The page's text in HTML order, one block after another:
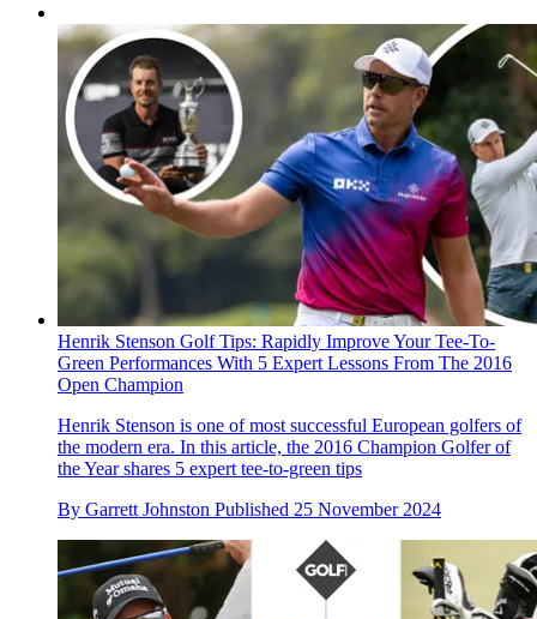
Henrik Stenson Golf Tips: Rapidly Improve Your Tee-To-
Green Performances With 5 Expert Lessons From The 2016
Open Champion
Henrik Stenson is one of most successful European golfers of
the modern era. In this article, the 2016 Champion Golfer of
the Year shares 5 expert tee-to-green tips
By Garrett Johnston Published 25 November 2024